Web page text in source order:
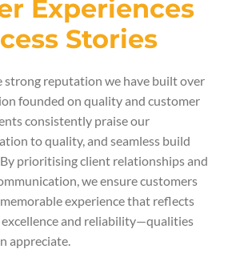
Experiences
Stories
strong reputation we have built over
founded on quality and customer
consistently praise our
to quality, and seamless build
prioritising client relationships and
we ensure customers
experience that reflects
and reliability—qualities
appreciate.